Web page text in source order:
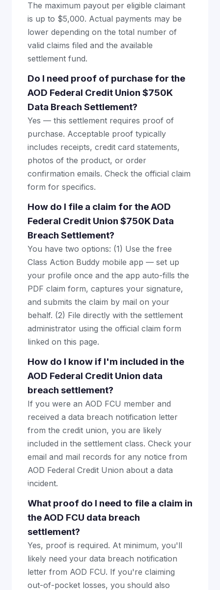
The maximum payout per eligible claimant
is up to $5,000. Actual payments may be
lower depending on the total number of
valid claims filed and the available
settlement fund.
Do I need proof of purchase for the
AOD Federal Credit Union $750K
Data Breach Settlement?
Yes — this settlement requires proof of
purchase. Acceptable proof typically
includes receipts, credit card statements,
photos of the product, or order
confirmation emails. Check the official claim
form for specifics.
How do I file a claim for the AOD
Federal Credit Union $750K Data
Breach Settlement?
You have two options: (1) Use the free
Class Action Buddy mobile app — set up
your profile once and the app auto-fills the
PDF claim form, captures your signature,
and submits the claim by mail on your
behalf. (2) File directly with the settlement
administrator using the official claim form
linked on this page.
How do I know if I'm included in the
AOD Federal Credit Union data
breach settlement?
If you were an AOD FCU member and
received a data breach notification letter
from the credit union, you are likely
included in the settlement class. Check your
email and mail records for any notice from
AOD Federal Credit Union about a data
incident.
What proof do I need to file a claim in
the AOD FCU data breach
settlement?
Yes, proof is required. At minimum, you'll
likely need your data breach notification
letter from AOD FCU. If you're claiming
out-of-pocket losses, you should also